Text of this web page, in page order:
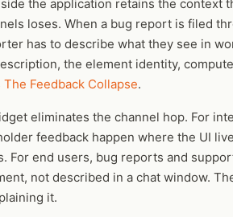
the application retains the context
loses. When a bug report is filed
has to describe what they see in
the element identity,
The Feedback Collapse.
eliminates the channel hop. For
feedback happen where the UI
For end users, bug reports and
not described in a chat window.
it.